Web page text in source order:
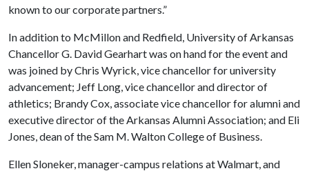
known to our corporate partners.”
In addition to McMillon and Redfield, University of Arkansas
Chancellor G. David Gearhart was on hand for the event and
was joined by Chris Wyrick, vice chancellor for university
advancement; Jeff Long, vice chancellor and director of
athletics; Brandy Cox, associate vice chancellor for alumni and
executive director of the Arkansas Alumni Association; and Eli
Jones, dean of the Sam M. Walton College of Business.
Ellen Sloneker, manager-campus relations at Walmart, and